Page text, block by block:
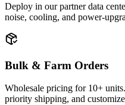
Deploy in our partner data
noise, cooling, and power-
Bulk & Farm Orders
Wholesale pricing for 10+
priority shipping, and